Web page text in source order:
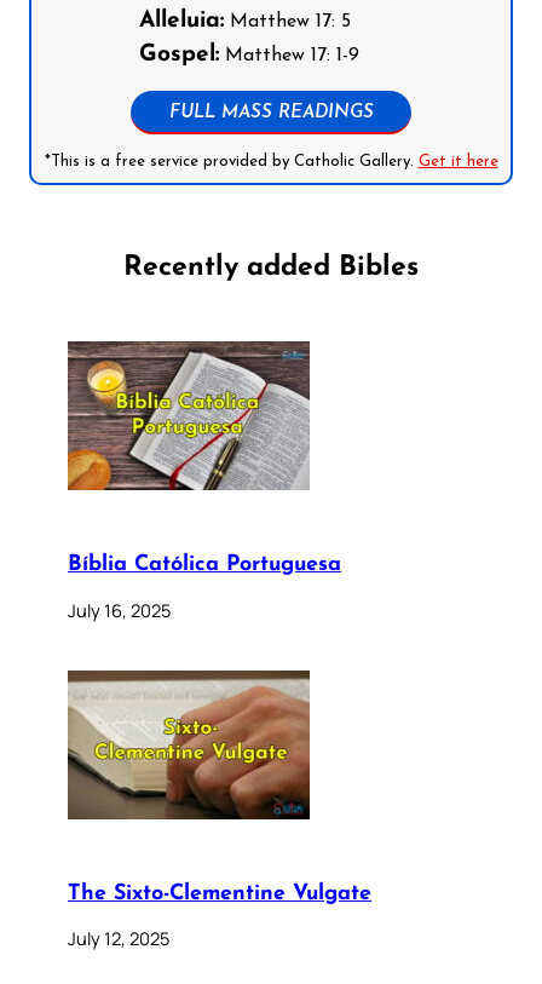
Alleluia:Matthew 17: 5
Gospel:Matthew 17: 1-9
FULL MASS READINGS
*This is a free service provided by Catholic Gallery. Get it here
Recently added Bibles
Bíblia Católica Portuguesa
July 16, 2025
The Sixto-Clementine Vulgate
July 12, 2025